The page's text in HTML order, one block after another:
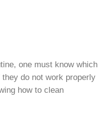
one must know which
do not work properly
how to clean